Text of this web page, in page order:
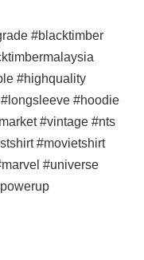
#blacktimber
#highquality
#hoodie
#vintage #nts
#movietshirt
#universe